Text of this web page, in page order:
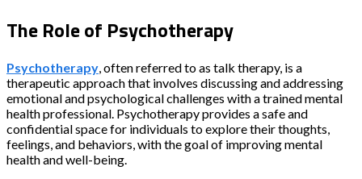
The Role of Psychotherapy
Psychotherapy, often referred to as talk therapy, is a
therapeutic approach that involves discussing and addressing
emotional and psychological challenges with a trained mental
health professional. Psychotherapy provides a safe and
confidential space for individuals to explore their thoughts,
feelings, and behaviors, with the goal of improving mental
health and well-being.